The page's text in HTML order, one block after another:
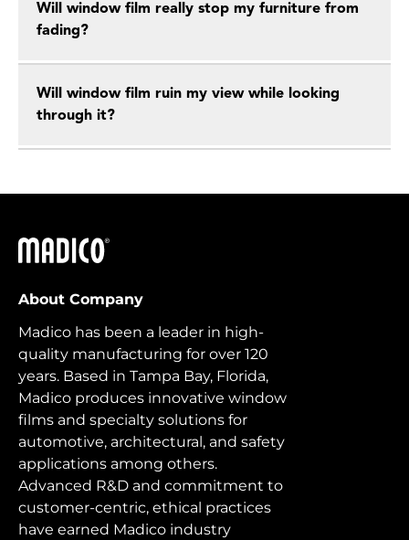
Will window film really stop my furniture from
fading?
Will window film ruin my view while looking
through it?
Madico
About Company
Madico has been a leader in high-
quality manufacturing for over 120
years. Based in Tampa Bay, Florida,
Madico produces innovative window
films and specialty solutions for
automotive, architectural, and safety
applications among others.
Advanced R&D and commitment to
customer-centric, ethical practices
have earned Madico industry